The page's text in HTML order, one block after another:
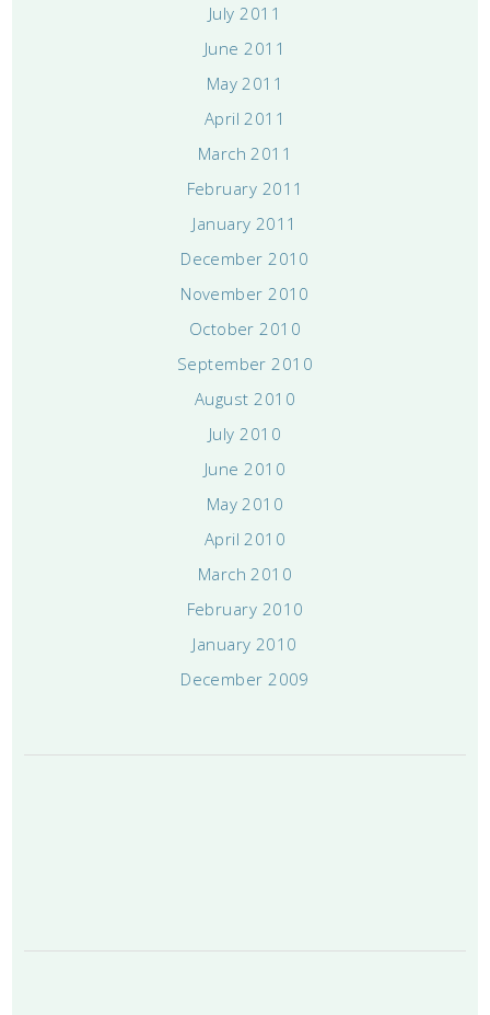
July 2011
June 2011
May 2011
April 2011
March 2011
February 2011
January 2011
December 2010
November 2010
October 2010
September 2010
August 2010
July 2010
June 2010
May 2010
April 2010
March 2010
February 2010
January 2010
December 2009